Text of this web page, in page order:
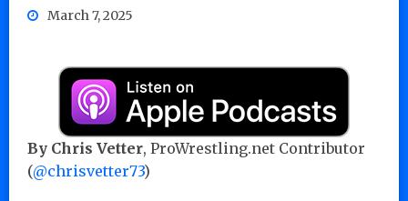
March 7, 2025
By Chris Vetter, ProWrestling.net Contributor
(@chrisvetter73)